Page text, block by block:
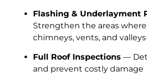
Flashing & Underlayment
Strengthen the areas
chimneys, vents, and valleys
Full Roof Inspections —
and prevent costly damage